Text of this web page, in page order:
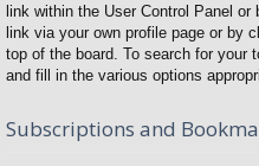
link within the User Control Panel or
link via your own profile page or by
top of the board. To search for your
and fill in the various options
Subscriptions and